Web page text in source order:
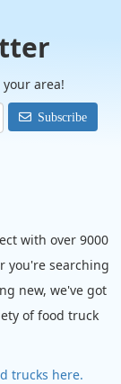
area!
Subscribe
with over 9000
you're searching
new, we've got
of food truck
trucks here.